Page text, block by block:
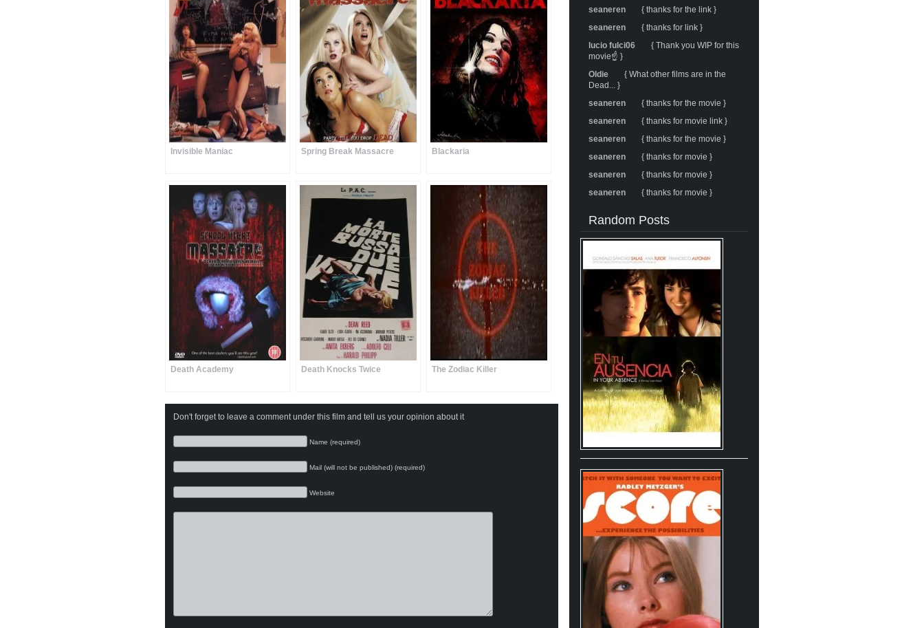
Invisible Maniac Spring Break Massacre Blackaria
Death Academy Death Knocks Twice The Zodiac Killer
Don't forget to leave a comment under this film and tell us your opinion about it
Name (required)
Mail (will not be published) (required)
Website
seaneren
{ thanks for the link }
seaneren
{ thanks for link }
lucio fulci06
{ Thank you WIP for this
movie☝️ }
Oldie
{ What other films are in the
Dead... }
seaneren
{ thanks for the movie }
seaneren
{ thanks for movie link }
seaneren
{ thanks for the movie }
seaneren
{ thanks for movie }
seaneren
{ thanks for movie }
seaneren
{ thanks for movie }
Random Posts